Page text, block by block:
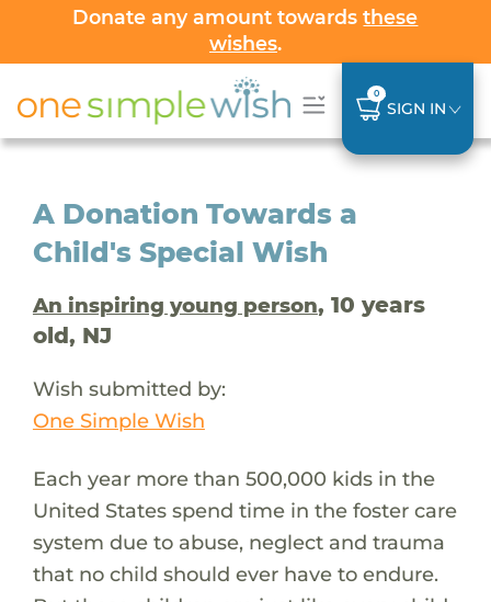
Donate any amount towardsthese
wishes.
0
SIGN IN
A Donation Towards a
Child's Special Wish
An inspiring young person, 10 years
old, NJ
Wish submitted by:
One Simple Wish
Each year more than 500,000 kids in the
United States spend time in the foster care
system due to abuse, neglect and trauma
that no child should ever have to endure.